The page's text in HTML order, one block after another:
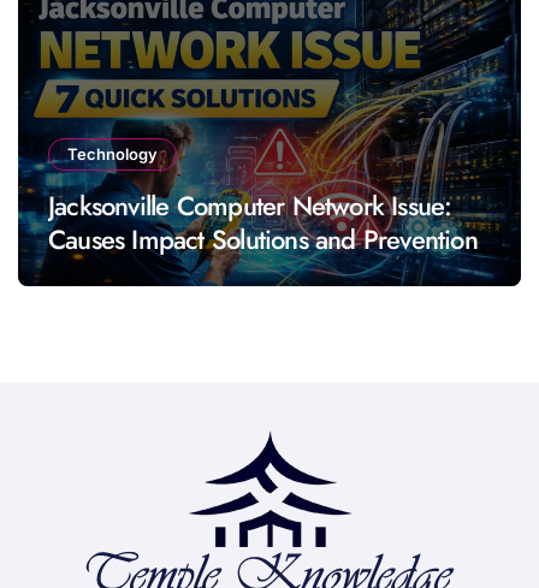
Technology
Jacksonville Computer Network Issue:
Causes Impact Solutions and Prevention